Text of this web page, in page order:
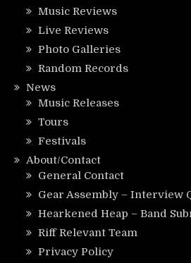
Music Reviews
Live Reviews
Photo Galleries
Random Records
News
Music Releases
Tours
Festivals
About/Contact
General Contact
Gear Assembly – Interview
Hearkened Heap – Band
Riff Relevant Team
Privacy Policy